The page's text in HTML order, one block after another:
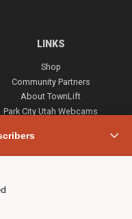
LINKS
Shop
Community Partners
About TownLift
Park City Utah Webcams